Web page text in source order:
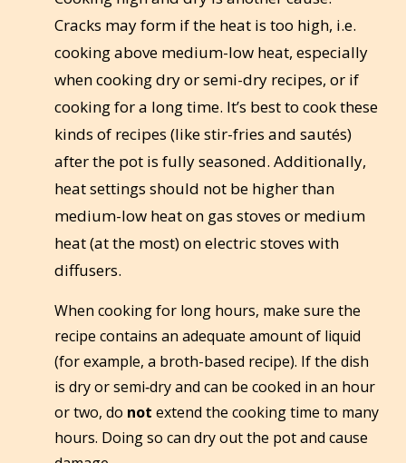
Cracks may form if the heat is too high, i.e.
cooking above medium-low heat, especially
when cooking dry or semi-dry recipes, or if
cooking for a long time. It’s best to cook these
kinds of recipes (like stir-fries and sautés)
after the pot is fully seasoned. Additionally,
heat settings should not be higher than
medium-low heat on gas stoves or medium
heat (at the most) on electric stoves with
diffusers.
When cooking for long hours, make sure the
recipe contains an adequate amount of liquid
(for example, a broth-based recipe). If the dish
is dry or semi‑dry and can be cooked in an hour
or two, do not extend the cooking time to many
hours. Doing so can dry out the pot and cause